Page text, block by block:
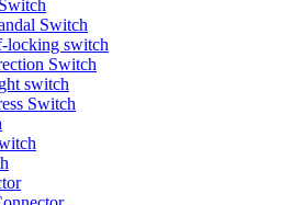
Switch
locking switch
Switch
switch
Switch